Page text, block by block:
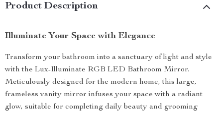
Product Description
Illuminate Your Space with Elegance
Transform your bathroom into a sanctuary of light and style
with the Lux-Illuminate RGB LED Bathroom Mirror.
Meticulously designed for the modern home, this large,
frameless vanity mirror infuses your space with a radiant
glow, suitable for completing daily beauty and grooming